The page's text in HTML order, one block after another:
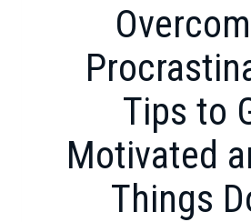
Tips to
Motivated
Things